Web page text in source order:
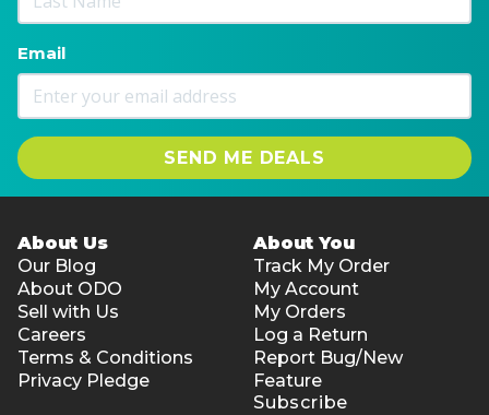
Email
SEND ME DEALS
About Us
Our Blog
About ODO
Sell with Us
Careers
Terms & Conditions
Privacy Pledge
About You
Track My Order
My Account
My Orders
Log a Return
Report Bug/New
Feature
Subscribe